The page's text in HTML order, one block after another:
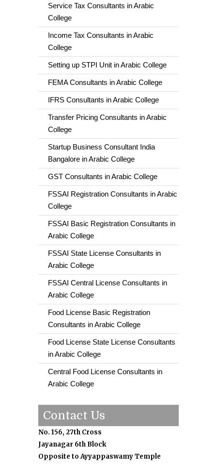
Service Tax Consultants in Arabic
College
Income Tax Consultants in Arabic
College
Setting up STPI Unit in Arabic College
FEMA Consultants in Arabic College
IFRS Consultants in Arabic College
Transfer Pricing Consultants in Arabic
College
Startup Business Consultant India
Bangalore in Arabic College
GST Consultants in Arabic College
FSSAI Registration Consultants in Arabic
College
FSSAI Basic Registration Consultants in
Arabic College
FSSAI State License Consultants in
Arabic College
FSSAI Central License Consultants in
Arabic College
Food License Basic Registration
Consultants in Arabic College
Food License State License Consultants
in Arabic College
Central Food License Consultants in
Arabic College
Contact Us
No. 156, 27th Cross
Jayanagar 6th Block
Opposite to Ayyappaswamy Temple